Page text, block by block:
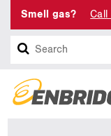
Smell gas? Call
Search